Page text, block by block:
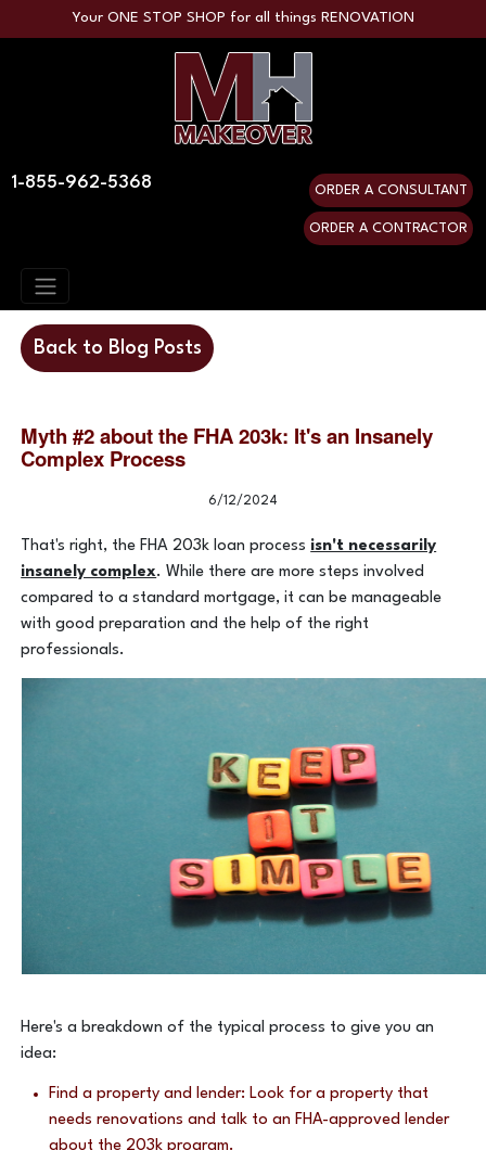
Your ONE STOP SHOP for all things RENOVATION
1-855-962-5368 ORDER A CONSULTANT
ORDER A CONTRACTOR
Back to Blog Posts
Myth #2 about the FHA 203k: It's an Insanely
Complex Process
6/12/2024
That's right, the FHA 203k loan process isn't necessarily
insanely complex. While there are more steps involved
compared to a standard mortgage, it can be manageable
with good preparation and the help of the right
professionals.
Here's a breakdown of the typical process to give you an
idea:
Find a property and lender: Look for a property that
needs renovations and talk to an FHA-approved lender
about the 203k program.